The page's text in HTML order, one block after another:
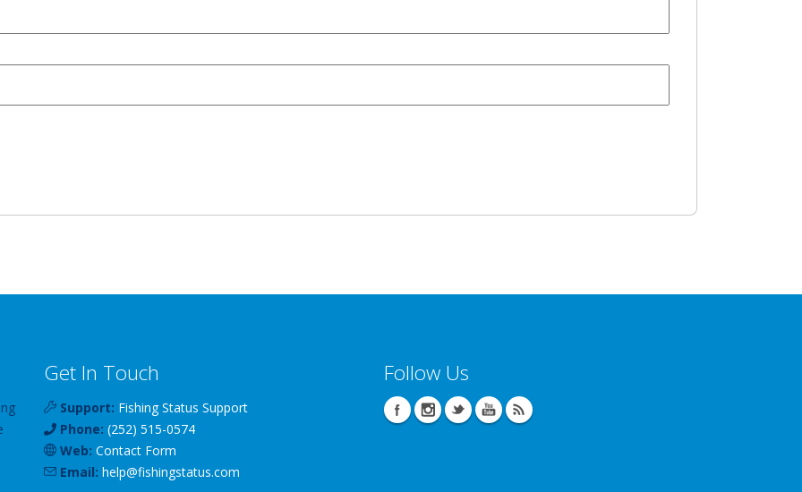
Get In Touch
Support: Fishing Status Support
Phone: (252) 515-0574
Web: Contact Form
Email: help@fishingstatus.com
Follow Us